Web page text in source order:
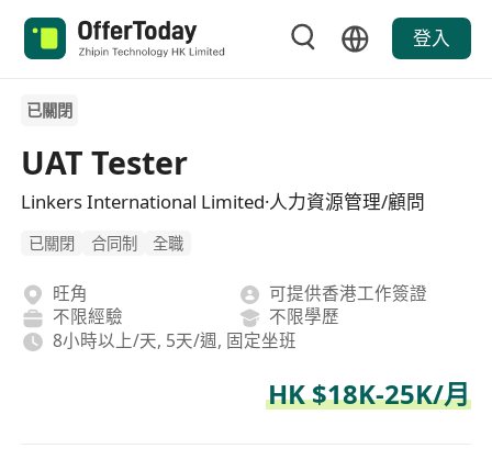
登入
已關閉
UAT Tester
Linkers International Limited·人力資源管理/顧問
已關閉 合同制 全職
旺角
可提供香港工作簽證
不限經驗
不限學歷
8小時以上/天, 5天/週, 固定坐班
HK $18K-25K/月